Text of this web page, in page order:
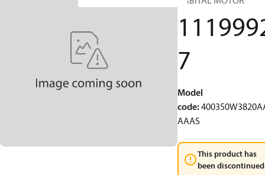
7
Model
code:
AAAS
This product has
been